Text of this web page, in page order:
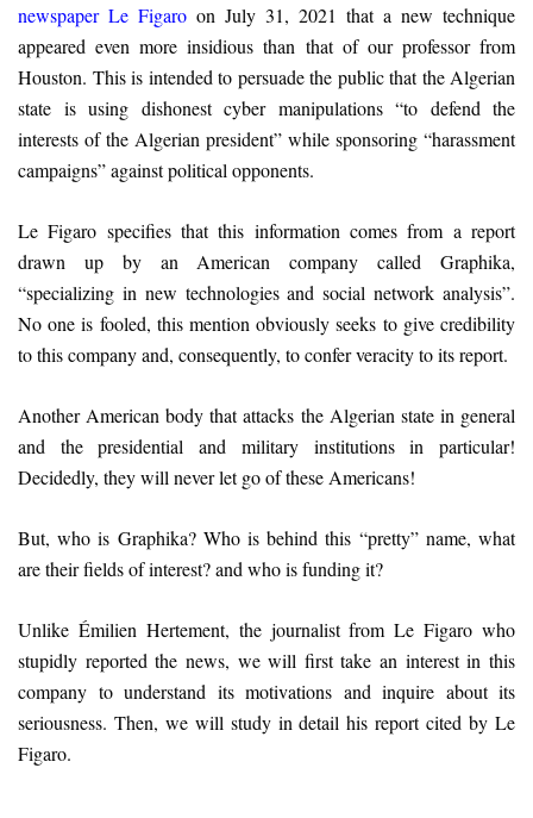
newspaper Le Figaro on July 31, 2021 that a new technique
appeared even more insidious than that of our professor from
Houston. This is intended to persuade the public that the Algerian
state is using dishonest cyber manipulations “to defend the
interests of the Algerian president” while sponsoring “harassment
campaigns” against political opponents.
Le Figaro specifies that this information comes from a report
drawn up by an American company called Graphika,
“specializing in new technologies and social network analysis”.
No one is fooled, this mention obviously seeks to give credibility
to this company and, consequently, to confer veracity to its report.
Another American body that attacks the Algerian state in general
and the presidential and military institutions in particular!
Decidedly, they will never let go of these Americans!
But, who is Graphika? Who is behind this “pretty” name, what
are their fields of interest? and who is funding it?
Unlike Émilien Hertement, the journalist from Le Figaro who
stupidly reported the news, we will first take an interest in this
company to understand its motivations and inquire about its
seriousness. Then, we will study in detail his report cited by Le
Figaro.